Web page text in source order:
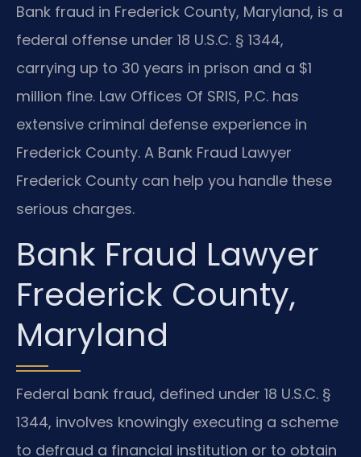
Bank fraud in Frederick County, Maryland, is a
federal offense under 18 U.S.C. § 1344,
carrying up to 30 years in prison and a $1
million fine. Law Offices Of SRIS, P.C. has
extensive criminal defense experience in
Frederick County. A Bank Fraud Lawyer
Frederick County can help you handle these
serious charges.
Bank Fraud Lawyer
Frederick County,
Maryland
Federal bank fraud, defined under 18 U.S.C. §
1344, involves knowingly executing a scheme
to defraud a financial institution or to obtain